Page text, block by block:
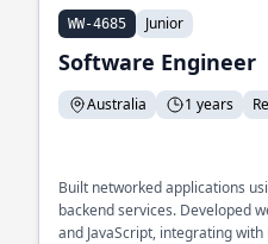
WW-4685 Junior
Software Engineer
Australia 1 years
Built networked applications
backend services. Developed
and JavaScript, integrating